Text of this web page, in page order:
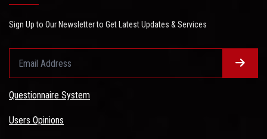
Sign Up to Our Newsletter to Get Latest Updates & Services
Questionnaire System
Users Opinions